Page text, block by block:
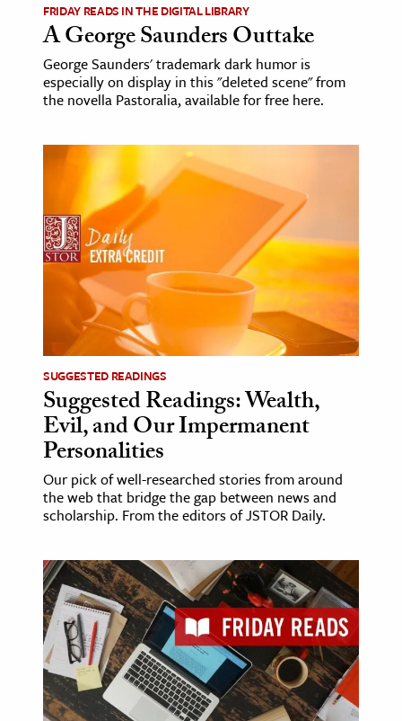
FRIDAY READS IN THE DIGITAL LIBRARY
A George Saunders Outtake
George Saunders' trademark dark humor is
especially on display in this "deleted scene" from
the novella Pastoralia, available for free here.
SUGGESTED READINGS
Suggested Readings: Wealth,
Evil, and Our Impermanent
Personalities
Our pick of well-researched stories from around
the web that bridge the gap between news and
scholarship. From the editors of JSTOR Daily.